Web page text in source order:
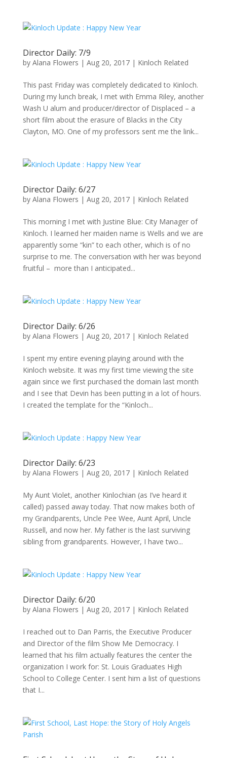
Director Daily: 7/9
by Alana Flowers | Aug 20, 2017| Kinloch Related
This past Friday was completely dedicated to Kinloch.
During my lunch break, I met with Emma Riley, another
Wash U alum and producer/director of Displaced – a
short film about the erasure of Blacks in the City
Clayton, MO. One of my professors sent me the link...
Director Daily: 6/27
by Alana Flowers | Aug 20, 2017| Kinloch Related
This morning I met with Justine Blue: City Manager of
Kinloch. I learned her maiden name is Wells and we are
apparently some “kin” to each other, which is of no
surprise to me. The conversation with her was beyond
fruitful – more than I anticipated...
Director Daily: 6/26
by Alana Flowers | Aug 20, 2017| Kinloch Related
I spent my entire evening playing around with the
Kinloch website. It was my first time viewing the site
again since we first purchased the domain last month
and I see that Devin has been putting in a lot of hours.
I created the template for the “Kinloch...
Director Daily: 6/23
by Alana Flowers | Aug 20, 2017| Kinloch Related
My Aunt Violet, another Kinlochian (as I’ve heard it
called) passed away today. That now makes both of
my Grandparents, Uncle Pee Wee, Aunt April, Uncle
Russell, and now her. My father is the last surviving
sibling from grandparents. However, I have two...
Director Daily: 6/20
by Alana Flowers | Aug 20, 2017| Kinloch Related
I reached out to Dan Parris, the Executive Producer
and Director of the film Show Me Democracy. I
learned that his film actually features the center the
organization I work for: St. Louis Graduates High
School to College Center. I sent him a list of questions
that I...